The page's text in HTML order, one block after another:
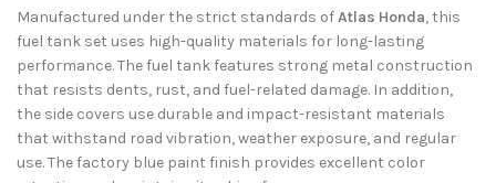
Manufactured under the strict standards ofAtlas Honda, this
fuel tank set uses high-quality materials for long-lasting
performance. The fuel tank features strong metal construction
that resists dents, rust, and fuel-related damage. In addition,
the side covers use durable and impact-resistant materials
that withstand road vibration, weather exposure, and regular
use. The factory blue paint finish provides excellent color